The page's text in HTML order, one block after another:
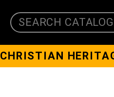
SEARCH
CHRISTIAN